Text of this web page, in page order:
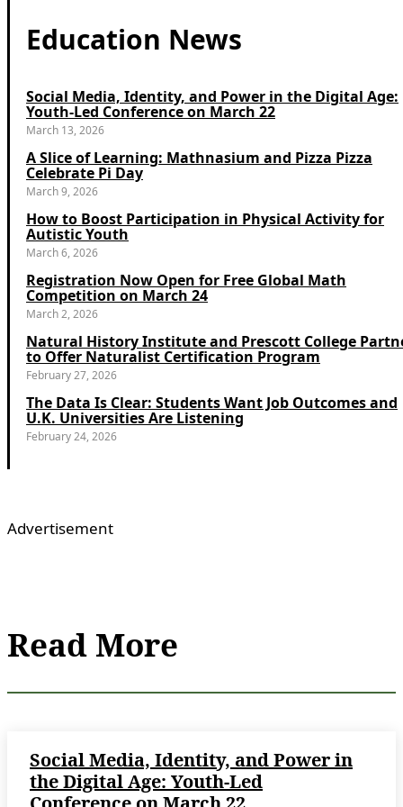
Education News
Social Media, Identity, and Power in the Digital Age:
Youth-Led Conference on March 22
March 13, 2026
A Slice of Learning: Mathnasium and Pizza Pizza
Celebrate Pi Day
March 9, 2026
How to Boost Participation in Physical Activity for
Autistic Youth
March 6, 2026
Registration Now Open for Free Global Math
Competition on March 24
March 2, 2026
Natural History Institute and Prescott College
to Offer Naturalist Certification Program
February 27, 2026
The Data Is Clear: Students Want Job Outcomes and
U.K. Universities Are Listening
February 24, 2026
Advertisement
Read More
Social Media, Identity, and Power in
the Digital Age: Youth-Led